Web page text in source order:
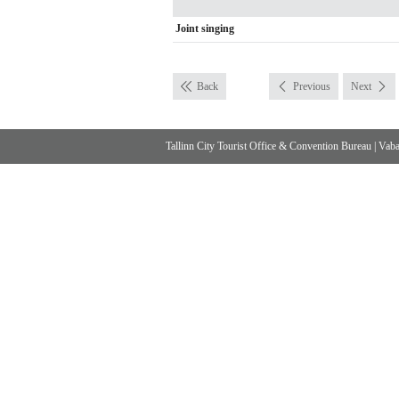
Joint singing
Back Previous Next
Tallinn City Tourist Office & Convention Bureau